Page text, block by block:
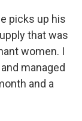
picks up his
that was
women. I
managed
and a